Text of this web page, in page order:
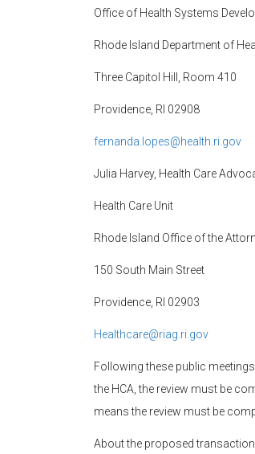
Office of Health Systems
Rhode Island Department of
Three Capitol Hill, Room 410
Providence, RI 02908
fernanda.lopes@health.ri.gov
Julia Harvey, Health Care
Health Care Unit
Rhode Island Office of the
150 South Main Street
Providence, RI 02903
Healthcare@riag.ri.gov
Following these public
the HCA, the review must be
means the review must be
About the proposed transaction